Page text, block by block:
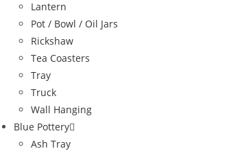
Lantern
Pot / Bowl / Oil Jars
Rickshaw
Tea Coasters
Tray
Truck
Wall Hanging
Blue Pottery
Ash Tray